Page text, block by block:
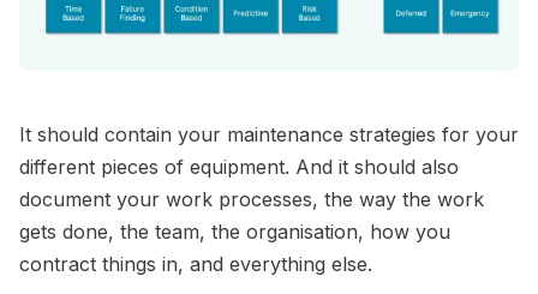
It should contain your maintenance strategies for your
different pieces of equipment. And it should also
document your work processes, the way the work
gets done, the team, the organisation, how you
contract things in, and everything else.